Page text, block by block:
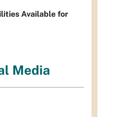
Available for
Media